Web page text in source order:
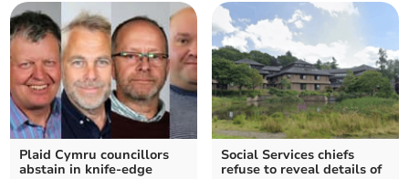
Plaid Cymru councillors
abstain in knife-edge
Social Services chiefs
refuse to reveal details of